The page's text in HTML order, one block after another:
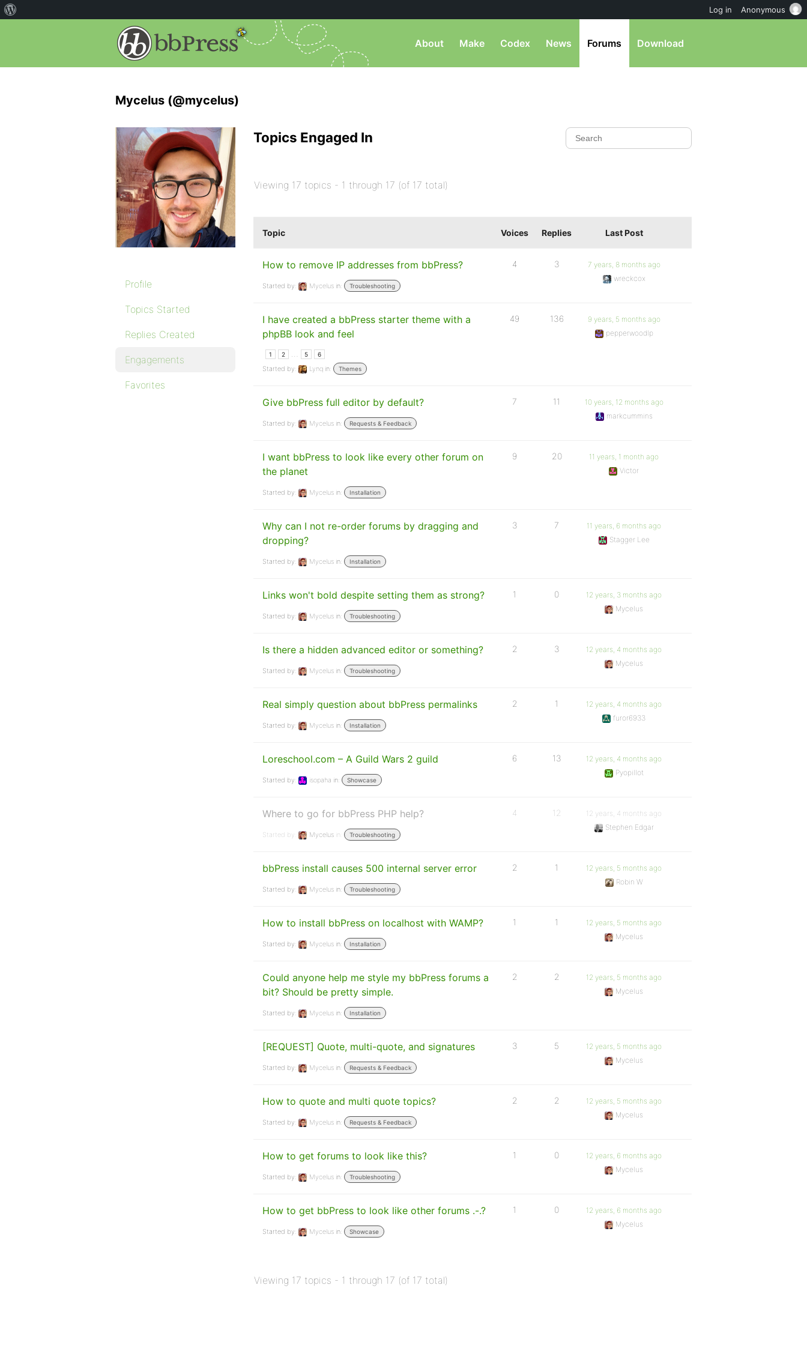
About Make Codex News Forums Download
Mycelus (@mycelus)
Profile
Topics Started
Replies Created
Engagements
Favorites
Topics Engaged In
Viewing 17 topics - 1 through 17 (of 17 total)
Topic Voices Replies Last Post
How to remove IP addresses from bbPress?
Started by: Mycelus in: Troubleshooting
4 3
7 years, 8 months ago
wreckcox
I have created a bbPress starter theme with a
phpBB look and feel
1 2 5 6
Started by: Lynq in: Themes
49 136
9 years, 5 months ago
pepperwoodlp
Give bbPress full editor by default?
Started by: Mycelus in: Requests & Feedback
7 11
10 years, 12 months ago
markcummins
I want bbPress to look like every other forum on
the planet
Started by: Mycelus in: Installation
9 20
11 years, 1 month ago
Victor
Why can I not re-order forums by dragging and
dropping?
Started by: Mycelus in: Installation
3 7
11 years, 6 months ago
Stagger Lee
Links won't bold despite setting them as strong?
Started by: Mycelus in: Troubleshooting
1 0
12 years, 3 months ago
Mycelus
Is there a hidden advanced editor or something?
Started by: Mycelus in: Troubleshooting
2 3
12 years, 4 months ago
Mycelus
Real simply question about bbPress permalinks
Started by: Mycelus in: Installation
2 1
12 years, 4 months ago
furor6933
Loreschool.com – A Guild Wars 2 guild
Started by: isopaha in: Showcase
6 13
12 years, 4 months ago
Pyopillot
Where to go for bbPress PHP help?
Started by: Mycelus in: Troubleshooting
4 12
12 years, 4 months ago
Stephen Edgar
bbPress install causes 500 internal server error
Started by: Mycelus in: Troubleshooting
2 1
12 years, 5 months ago
Robin W
How to install bbPress on localhost with WAMP?
Started by: Mycelus in: Installation
1 1
12 years, 5 months ago
Mycelus
Could anyone help me style my bbPress forums a
bit? Should be pretty simple.
Started by: Mycelus in: Installation
2 2
12 years, 5 months ago
Mycelus
[REQUEST] Quote, multi-quote, and signatures
Started by: Mycelus in: Requests & Feedback
3 5
12 years, 5 months ago
Mycelus
How to quote and multi quote topics?
Started by: Mycelus in: Requests & Feedback
2 2
12 years, 5 months ago
Mycelus
How to get forums to look like this?
Started by: Mycelus in: Troubleshooting
1 0
12 years, 6 months ago
Mycelus
How to get bbPress to look like other forums .-.?
Started by: Mycelus in: Showcase
1 0
12 years, 6 months ago
Mycelus
Viewing 17 topics - 1 through 17 (of 17 total)
Log in Anonymous